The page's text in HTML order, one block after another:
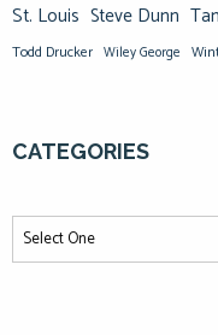
St. Louis Steve Dunn
Todd Drucker Wiley George
CATEGORIES